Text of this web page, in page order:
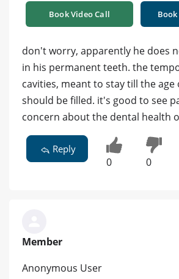
Book Video Call
don't worry, apparently he does
in his permanent teeth. the
cavities, meant to stay till the age
should be filled. it's good to see
concern about the dental health
Reply
0 0
Member
Anonymous User